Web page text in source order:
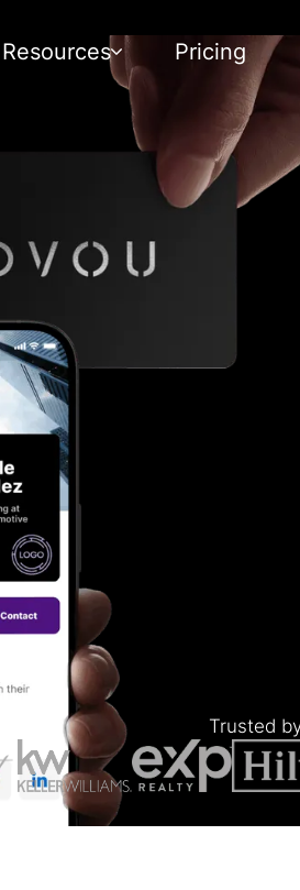
Resources Pricing
Trusted